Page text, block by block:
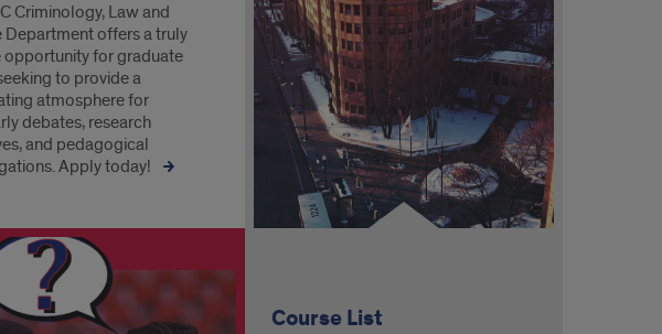
Criminology, Law and
Department offers a truly
opportunity for graduate
to provide a
atmosphere for
debates, research
and pedagogical
Apply today!
Course List